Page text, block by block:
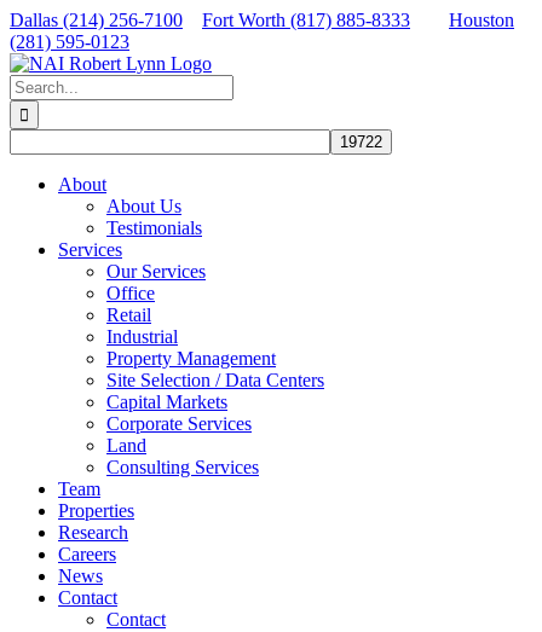
Skip
to
content
Dallas (214) 256-7100 Fort Worth (817) 885-8333
Houston
(281) 595-0123
Facebook
X
LinkedIn
Search
for:
About
About Us
Testimonials
Services
Our Services
Office
Retail
Industrial
Property Management
Site Selection / Data Centers
Capital Markets
Corporate Services
Land
Consulting Services
Team
Properties
Research
Careers
News
Contact
Contact